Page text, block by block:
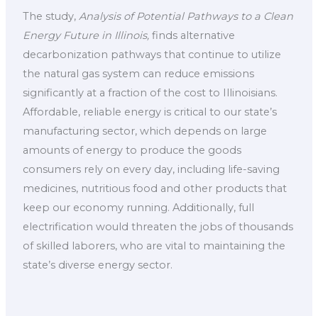
The study,Analysis of Potential Pathways to a Clean
Energy Future in Illinois, finds alternative
decarbonization pathways that continue to utilize
the natural gas system can reduce emissions
significantly at a fraction of the cost to Illinoisians.
Affordable, reliable energy is critical to our state’s
manufacturing sector, which depends on large
amounts of energy to produce the goods
consumers rely on every day, including life-saving
medicines, nutritious food and other products that
keep our economy running. Additionally, full
electrification would threaten the jobs of thousands
of skilled laborers, who are vital to maintaining the
state’s diverse energy sector.